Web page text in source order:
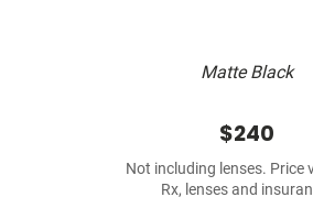
Matte Black
$240
Not including lenses. Price
Rx, lenses and